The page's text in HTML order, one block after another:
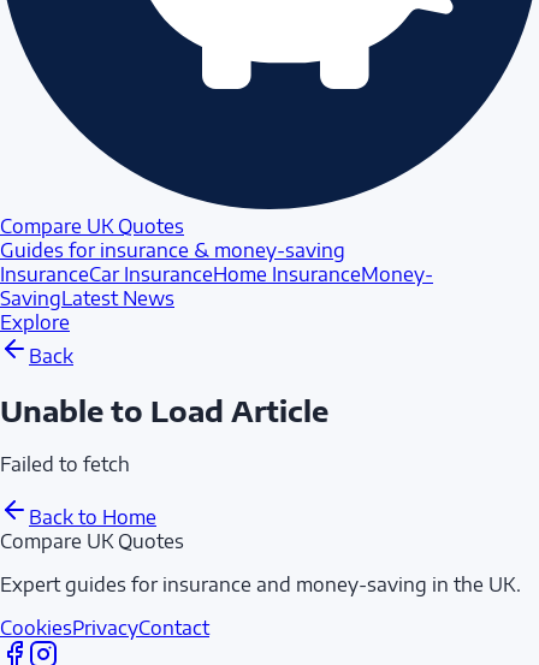
Compare UK Quotes
Guides for insurance & money-saving
InsuranceCar InsuranceHome InsuranceMoney-
SavingLatest News
Explore
Back
Unable to Load Article
Failed to fetch
Back to Home
Compare UK Quotes
Expert guides for insurance and money-saving in the UK.
CookiesPrivacyContact